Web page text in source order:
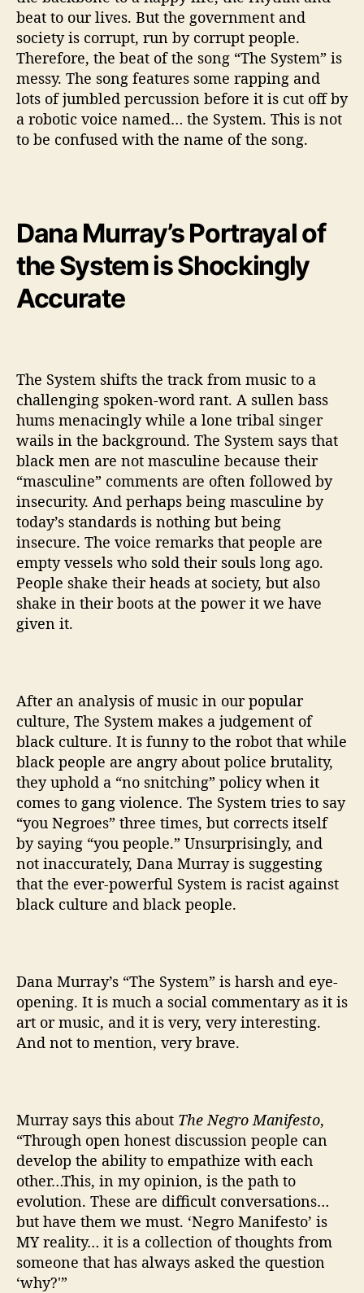
beat to our lives. But the government and
society is corrupt, run by corrupt people.
Therefore, the beat of the song “The System” is
messy. The song features some rapping and
lots of jumbled percussion before it is cut off by
a robotic voice named… the System. This is not
to be confused with the name of the song.
Dana Murray’s Portrayal of
the System is Shockingly
Accurate
The System shifts the track from music to a
challenging spoken-word rant. A sullen bass
hums menacingly while a lone tribal singer
wails in the background. The System says that
black men are not masculine because their
“masculine” comments are often followed by
insecurity. And perhaps being masculine by
today’s standards is nothing but being
insecure. The voice remarks that people are
empty vessels who sold their souls long ago.
People shake their heads at society, but also
shake in their boots at the power it we have
given it.
After an analysis of music in our popular
culture, The System makes a judgement of
black culture. It is funny to the robot that while
black people are angry about police brutality,
they uphold a “no snitching” policy when it
comes to gang violence. The System tries to say
“you Negroes” three times, but corrects itself
by saying “you people.” Unsurprisingly, and
not inaccurately, Dana Murray is suggesting
that the ever-powerful System is racist against
black culture and black people.
Dana Murray’s “The System” is harsh and eye-
opening. It is much a social commentary as it is
art or music, and it is very, very interesting.
And not to mention, very brave.
Murray says this about The Negro Manifesto,
“Through open honest discussion people can
develop the ability to empathize with each
other…This, in my opinion, is the path to
evolution. These are difficult conversations…
but have them we must. ‘Negro Manifesto’ is
MY reality… it is a collection of thoughts from
someone that has always asked the question
‘why?'”